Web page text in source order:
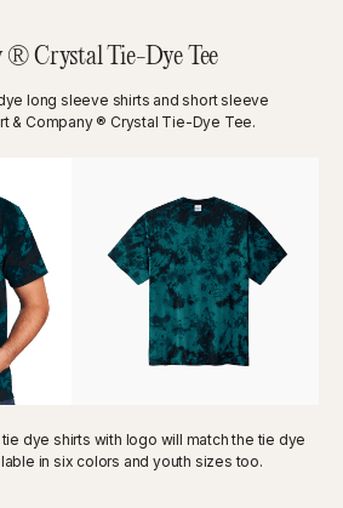
® Crystal Tie-Dye Tee
long sleeve shirts and short sleeve
& Company ® Crystal Tie-Dye Tee.
dye shirts with logo will match the tie dye
in six colors and youth sizes too.